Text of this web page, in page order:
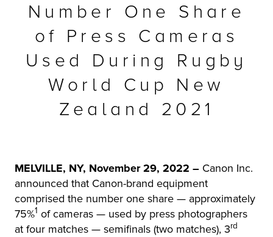
PaperNumber One Share
of Press Cameras
Used During Rugby
World Cup New
Zealand 2021
MELVILLE, NY, November 29, 2022 – Canon Inc.
announced that Canon-brand equipment
comprised the number one share — approximately
75%1 of cameras — used by press photographers
at four matches — semifinals (two matches), 3rd